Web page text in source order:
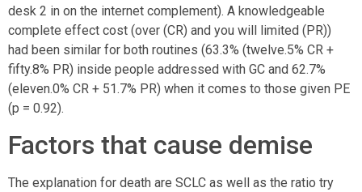
desk 2 in on the internet complement). A knowledgeable
complete effect cost (over (CR) and you will limited (PR))
had been similar for both routines (63.3% (twelve.5% CR +
fifty.8% PR) inside people addressed with GC and 62.7%
(eleven.0% CR + 51.7% PR) when it comes to those given PE
(p = 0.92).
Factors that cause demise
The explanation for death are SCLC as well as the ratio try